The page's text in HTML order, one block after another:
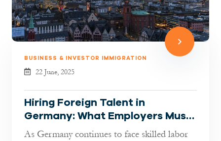
BUSINESS & INVESTOR IMMIGRATION
22 June, 2025
Hiring Foreign Talent in
Germany: What Employers Must
Know in 2025
As Germany continues to face skilled labor